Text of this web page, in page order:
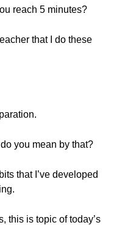
reach 5 minutes?
that I do these
you mean by that?
that I’ve developed
this is topic of today’s